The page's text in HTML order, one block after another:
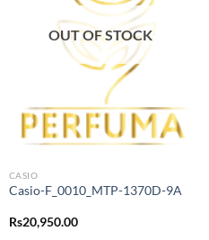
OUT OF STOCK
CASIO
Casio-F_0010_MTP-1370D-9A
Rs20,950.00